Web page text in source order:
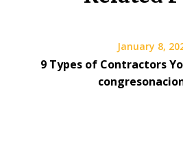
January 8,
9 Types of Contractors